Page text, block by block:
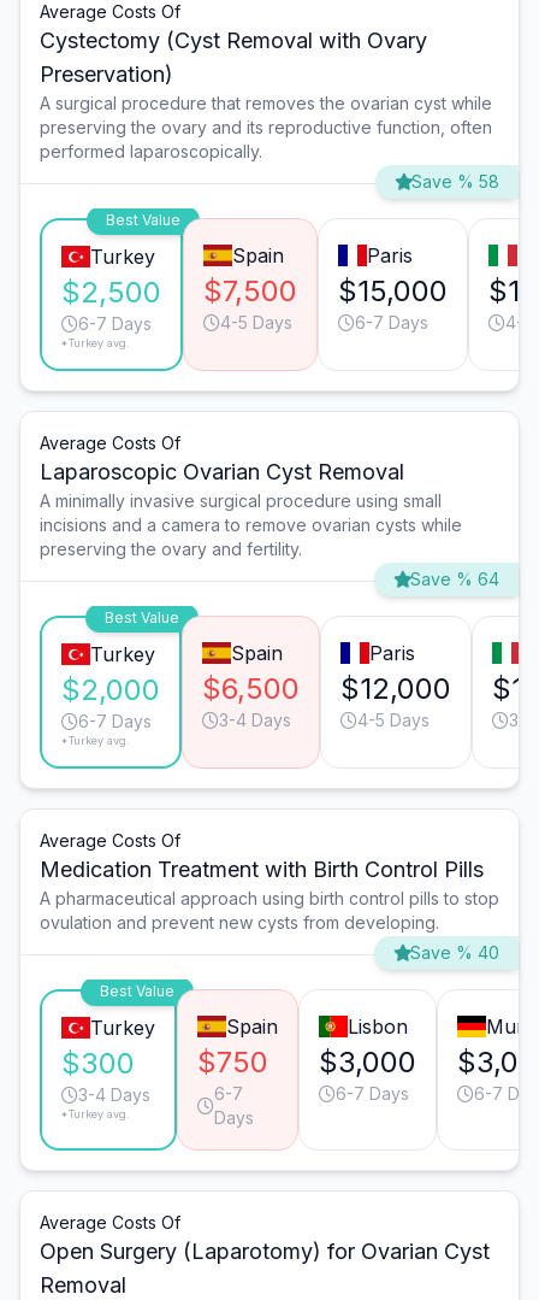
Average Costs Of
Cystectomy (Cyst Removal with Ovary
Preservation)
A surgical procedure that removes the ovarian cyst while
preserving the ovary and its reproductive function, often
performed laparoscopically.
Save % 58
Best Value
Turkey
$2,500
6-7 Days
*Turkey avg.
Spain
$7,500
4-5 Days
Paris
$15,000
6-7 Days 4-5
Average Costs Of
Laparoscopic Ovarian Cyst Removal
A minimally invasive surgical procedure using small
incisions and a camera to remove ovarian cysts while
preserving the ovary and fertility.
Save % 64
Best Value
Turkey
$2,000
6-7 Days
*Turkey avg.
Spain
$6,500
3-4 Days
Paris
$12,000
4-5 Days 3-4
Average Costs Of
Medication Treatment with Birth Control Pills
A pharmaceutical approach using birth control pills to stop
ovulation and prevent new cysts from developing.
Save % 40
Best Value
Turkey
$300
3-4 Days
*Turkey avg.
Spain
$750
6-7
Days
Lisbon
$3,000
6-7 Days 6-7
Average Costs Of
Open Surgery (Laparotomy) for Ovarian Cyst
Removal